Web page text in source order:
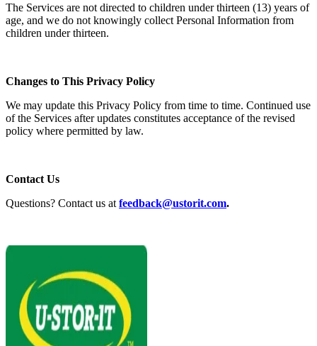
The Services are not directed to children under thirteen (13) years of
age, and we do not knowingly collect Personal Information from
children under thirteen.
Changes to This Privacy Policy
We may update this Privacy Policy from time to time. Continued use
of the Services after updates constitutes acceptance of the revised
policy where permitted by law.
Contact Us
Questions? Contact us at feedback@ustorit.com.